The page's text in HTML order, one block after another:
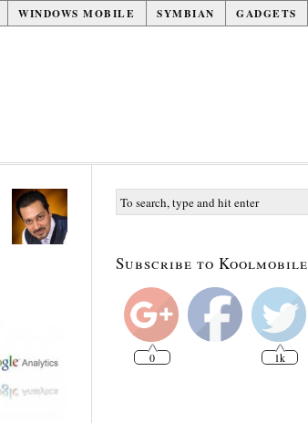
WINDOWS MOBILE SYMBIAN GADGETS
Subscribe to Koolmobile
0 1k